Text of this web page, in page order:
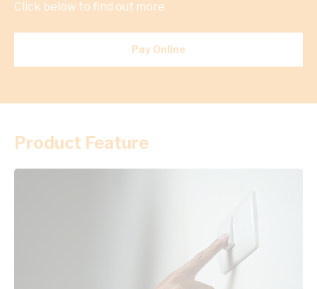
Click below to find out more
Pay Online
Product Feature